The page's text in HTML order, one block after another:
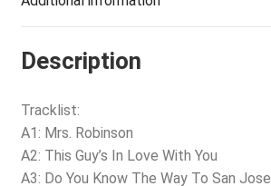
Description
Tracklist:
A1: Mrs. Robinson
A2: This Guy’s In Love With You
A3: Do You Know The Way To San Jose